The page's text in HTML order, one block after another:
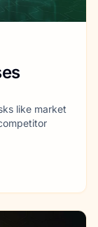
like market